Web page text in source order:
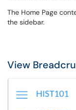
The Home Page
the sidebar.
View